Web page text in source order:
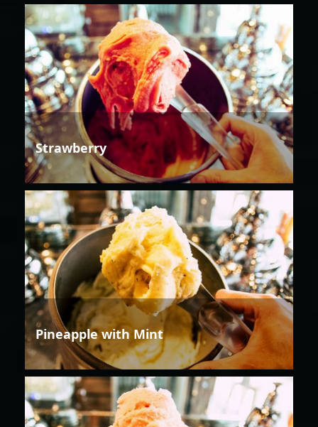
Strawberry
Pineapple with Mint